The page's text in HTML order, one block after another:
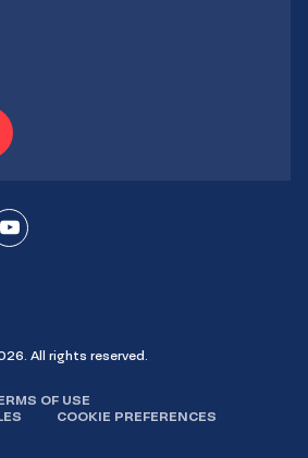
Connect
All rights reserved.
OF USE
COOKIE PREFERENCES